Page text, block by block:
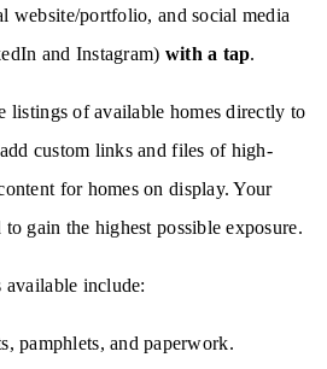
website/portfolio, and social media
and Instagram) with a tap.
listings of available homes directly to
custom links and files of high-
for homes on display. Your
gain the highest possible exposure.
available include:
pamphlets, and paperwork.